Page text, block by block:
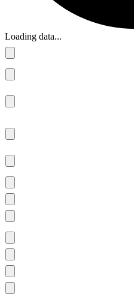
Loading data...